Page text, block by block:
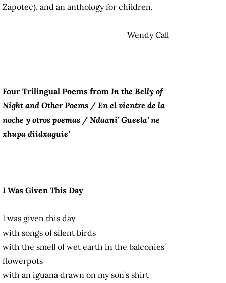
Zapotec), and an anthology for children.
Wendy Call
Four Trilingual Poems from In the Belly of
Night and Other Poems / En el vientre de la
noche y otros poemas / Ndaani’ Gueela’ ne
xhupa diidxaguie’
I Was Given This Day
I was given this day
with songs of silent birds
with the smell of wet earth in the balconies’
flowerpots
with an iguana drawn on my son’s shirt